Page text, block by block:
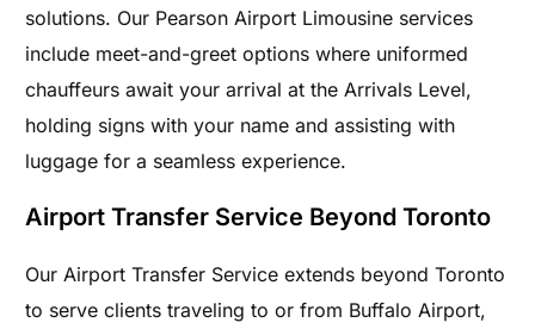
solutions. Our Pearson Airport Limousine services
include meet-and-greet options where uniformed
chauffeurs await your arrival at the Arrivals Level,
holding signs with your name and assisting with
luggage for a seamless experience.
Airport Transfer Service Beyond Toronto
Our Airport Transfer Service extends beyond Toronto
to serve clients traveling to or from Buffalo Airport,